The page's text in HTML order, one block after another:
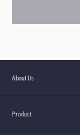
About Us
Product